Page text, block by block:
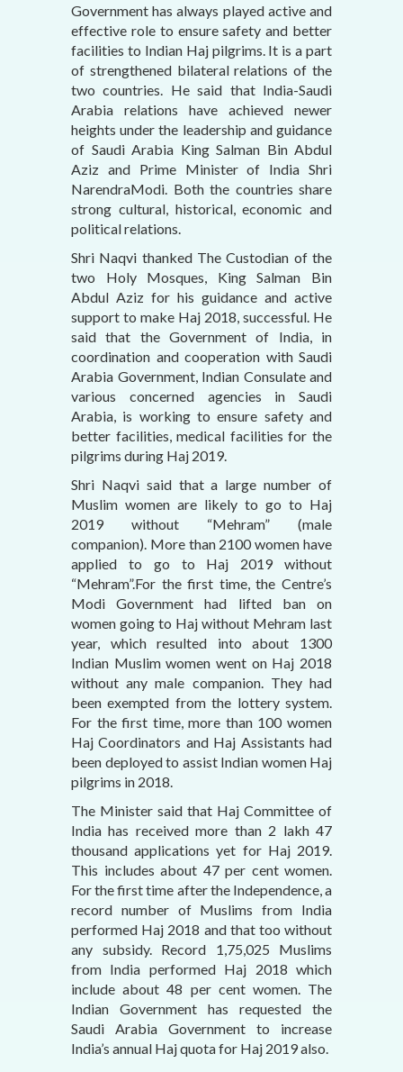
Government has always played active and
effective role to ensure safety and better
facilities to Indian Haj pilgrims. It is a part
of strengthened bilateral relations of the
two countries. He said that India-Saudi
Arabia relations have achieved newer
heights under the leadership and guidance
of Saudi Arabia King Salman Bin Abdul
Aziz and Prime Minister of India Shri
NarendraModi. Both the countries share
strong cultural, historical, economic and
political relations.
Shri Naqvi thanked The Custodian of the
two Holy Mosques, King Salman Bin
Abdul Aziz for his guidance and active
support to make Haj 2018, successful. He
said that the Government of India, in
coordination and cooperation with Saudi
Arabia Government, Indian Consulate and
various concerned agencies in Saudi
Arabia, is working to ensure safety and
better facilities, medical facilities for the
pilgrims during Haj 2019.
Shri Naqvi said that a large number of
Muslim women are likely to go to Haj
2019 without “Mehram” (male
companion). More than 2100 women have
applied to go to Haj 2019 without
“Mehram”.For the first time, the Centre’s
Modi Government had lifted ban on
women going to Haj without Mehram last
year, which resulted into about 1300
Indian Muslim women went on Haj 2018
without any male companion. They had
been exempted from the lottery system.
For the first time, more than 100 women
Haj Coordinators and Haj Assistants had
been deployed to assist Indian women Haj
pilgrims in 2018.
The Minister said that Haj Committee of
India has received more than 2 lakh 47
thousand applications yet for Haj 2019.
This includes about 47 per cent women.
For the first time after the Independence, a
record number of Muslims from India
performed Haj 2018 and that too without
any subsidy. Record 1,75,025 Muslims
from India performed Haj 2018 which
include about 48 per cent women. The
Indian Government has requested the
Saudi Arabia Government to increase
India’s annual Haj quota for Haj 2019 also.